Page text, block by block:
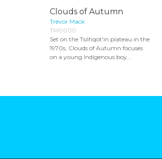
Clouds of Autumn
Trevor Mack
TM0000
Set on the Tsilhqot'in plateau in the
1970s, Clouds of Autumn focuses
on a young Indigenous boy...